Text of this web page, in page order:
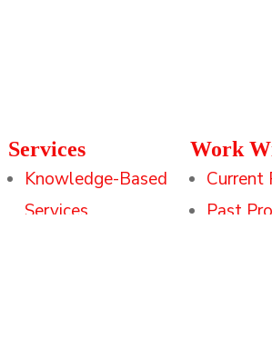
Services
Knowledge-Based
Services
Work
Current
Past